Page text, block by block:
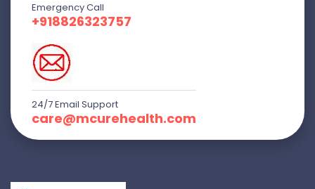
Emergency Call
+918826323757
24/7 Email Support
care@mcurehealth.com